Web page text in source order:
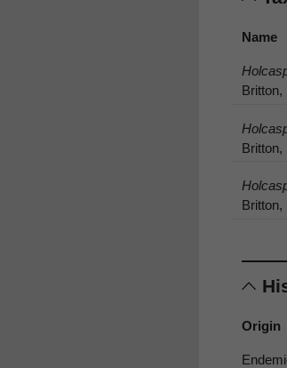
Name
Britton,
Britton,
Britton,
Origin